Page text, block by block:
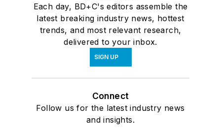
Each day, BD+C's editors assemble the
latest breaking industry news, hottest
trends, and most relevant research,
delivered to your inbox.
SIGN UP
Connect
Follow us for the latest industry news
and insights.